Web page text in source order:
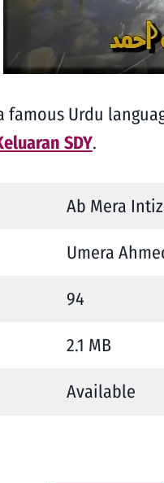
Urdu
SDY.
Ab Mera
Umera
94
2.1 MB
Available